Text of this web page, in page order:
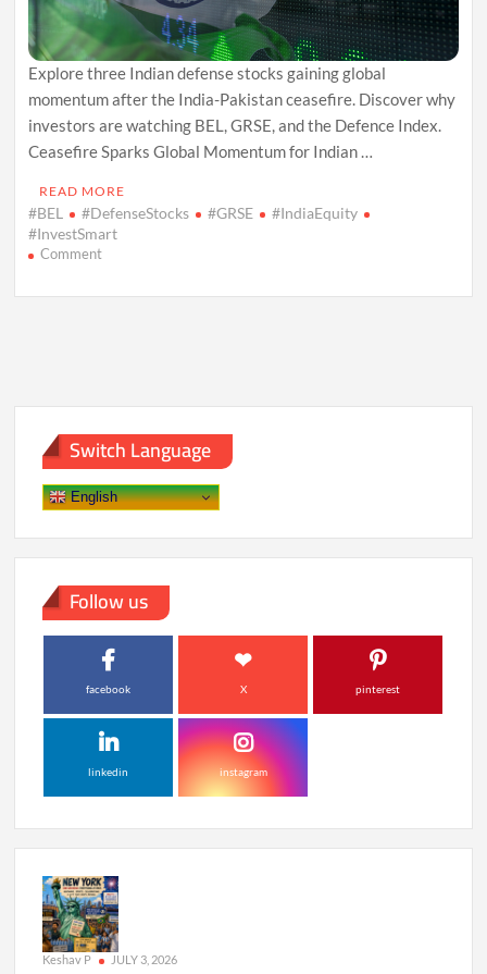
Explore three Indian defense stocks gaining global
momentum after the India-Pakistan ceasefire. Discover why
investors are watching BEL, GRSE, and the Defence Index.
Ceasefire Sparks Global Momentum for Indian …
READ MORE
#BEL #DefenseStocks #GRSE
#IndiaEquity
#InvestSmart
Commenton
Indian
Ceasefire
Switch Language
English
Follow us
facebook X pinterest
linkedin instagram
Keshav P JULY 3, 2026